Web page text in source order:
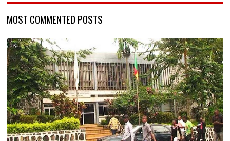
MOST COMMENTED POSTS